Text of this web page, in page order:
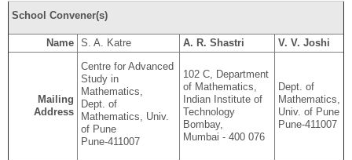
School Convener(s)
Name S. A. Katre A. R. Shastri V. V. Joshi
Mailing
Address
Centre for Advanced
Study in
Mathematics,
Dept. of
Mathematics, Univ.
of Pune
Pune-411007
102 C, Department
of Mathematics,
Indian Institute of
Technology
Bombay,
Mumbai - 400 076
Dept. of
Mathematics,
Univ. of Pune
Pune-411007